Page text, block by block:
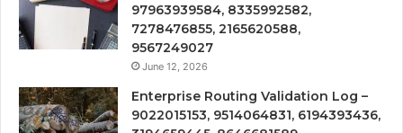
97963939584, 8335992582,
7278476855, 2165620588,
9567249027
June 12, 2026
Enterprise Routing Validation Log –
9022015153, 9514064831, 6194393436,